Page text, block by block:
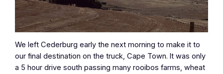
We left Cederburg early the next morning to make it to
our final destination on the truck, Cape Town. It was only
a 5 hour drive south passing many rooibos farms, wheat